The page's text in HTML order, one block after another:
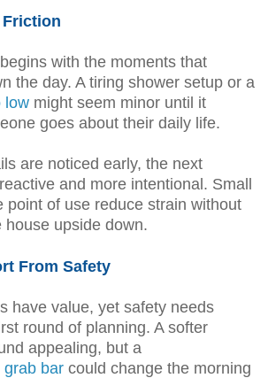
with the moments that
the day. A tiring shower setup or a
low might seem minor until it
goes about their daily life.
are noticed early, the next
and more intentional. Small
point of use reduce strain without
upside down.
From Safety
have value, yet safety needs
round of planning. A softer
appealing, but a
grab bar could change the morning